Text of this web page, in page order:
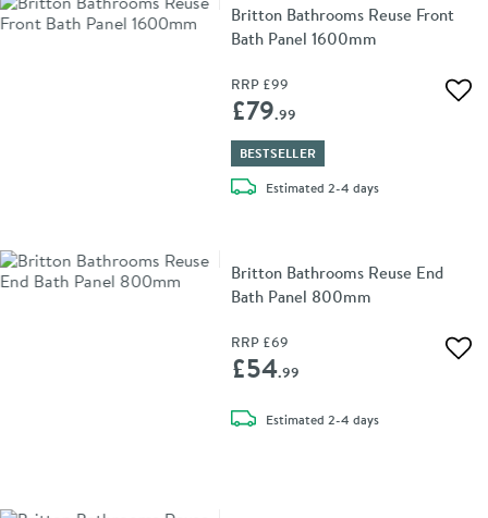
Britton Bathrooms Reuse Front
Bath Panel 1600mm
RRP £99
£79.99
BESTSELLER
Estimateddelivery
2-4 days
Britton Bathrooms Reuse End
Bath Panel 800mm
RRP £69
£54.99
Estimateddelivery
2-4 days